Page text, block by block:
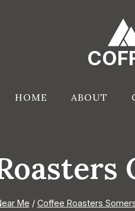
HOME ABOUT
Me / Coffee Roasters